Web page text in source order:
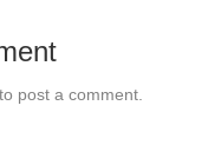
to post a comment.